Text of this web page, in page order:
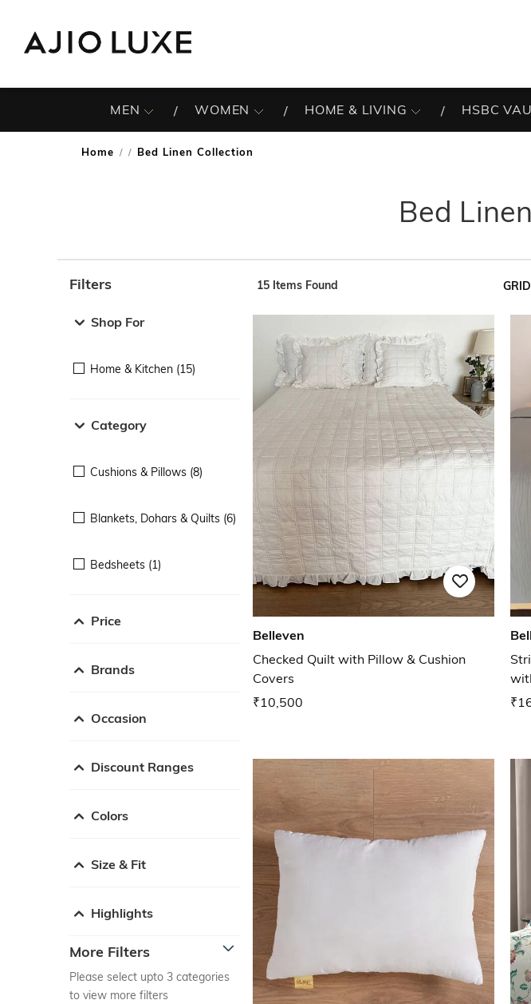
MEN WOMEN HOME & LIVING HSBC
Home / Bed Linen Collection
Bed
Filters
Shop For
Home & Kitchen (15)
Category
Cushions & Pillows (8)
Blankets, Dohars & Quilts (6)
Bedsheets (1)
Price
Brands
Occasion
Discount Ranges
Colors
Size & Fit
Highlights
More Filters
Please select upto 3 categories
to view more filters
15 Items Found GRID
Belleven
Checked Quilt with Pillow & Cushion
Covers
₹10,500